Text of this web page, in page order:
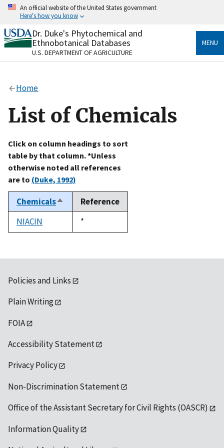
Skip
content
An official website of the United States government
Here's how you know
Official websites use .gov
A.govwebsite belongs to an official government
organization in the United States.
Alock
to the .gov website. Share sensitive information only
on official, secure websites.
Dr. Duke's Phytochemical and
Ethnobotanical Databases
U.S. DEPARTMENT OF AGRICULTURE
MENU
Home
List of Chemicals
Click on column headings to sort
table by that column. *Unless
otherwise noted all references
are to (Duke, 1992)
ChemicalsSort
descending
Reference
NIACIN
Duke,
1992
*
Policies and Links
Plain Writing
FOIA
Accessibility Statement
Privacy Policy
Non-Discrimination Statement
Office of the Assistant Secretary for Civil Rights (OASCR)
Information Quality